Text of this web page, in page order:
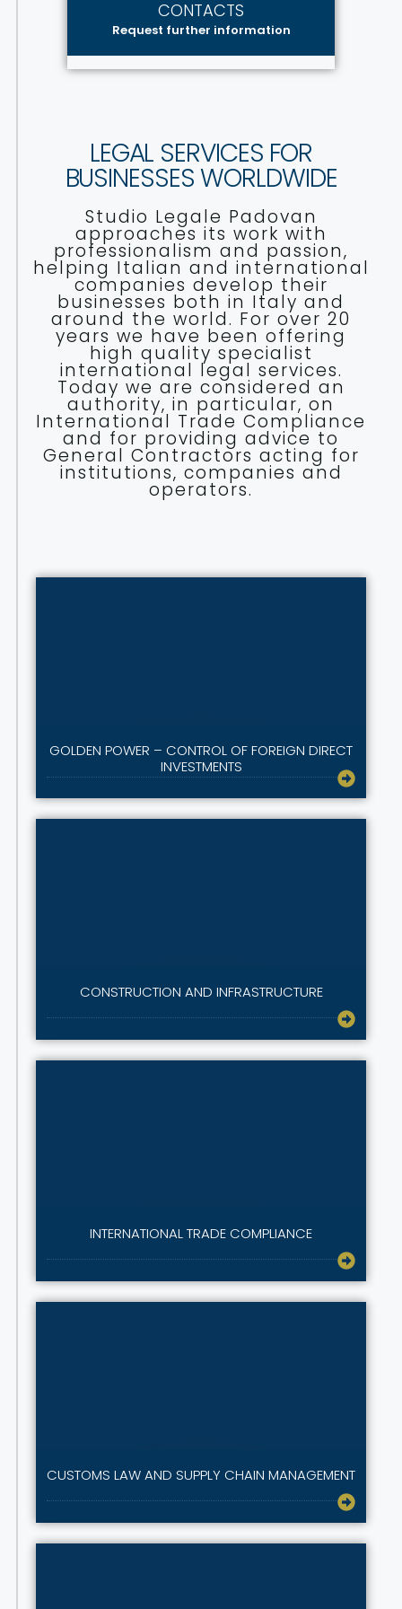
CONTACTS
Request further information
LEGAL SERVICES FOR
BUSINESSES WORLDWIDE
Studio Legale Padovan
approaches its work with
professionalism and passion,
helping Italian and international
companies develop their
businesses both in Italy and
around the world. For over 20
years we have been offering
high quality specialist
international legal services.
Today we are considered an
authority, in particular, on
International Trade Compliance
and for providing advice to
General Contractors acting for
institutions, companies and
operators.
GOLDEN POWER – CONTROL OF FOREIGN DIRECT
INVESTMENTS
CONSTRUCTION AND INFRASTRUCTURE
INTERNATIONAL TRADE COMPLIANCE
CUSTOMS LAW AND SUPPLY CHAIN MANAGEMENT